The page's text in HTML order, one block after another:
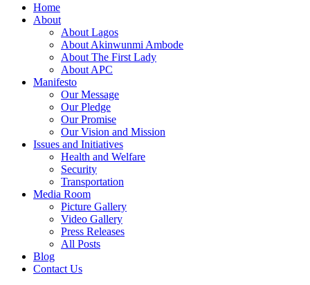
Home
About
About Lagos
About Akinwunmi Ambode
About The First Lady
About APC
Manifesto
Our Message
Our Pledge
Our Promise
Our Vision and Mission
Issues and Initiatives
Health and Welfare
Security
Transportation
Media Room
Picture Gallery
Video Gallery
Press Releases
All Posts
Blog
Contact Us